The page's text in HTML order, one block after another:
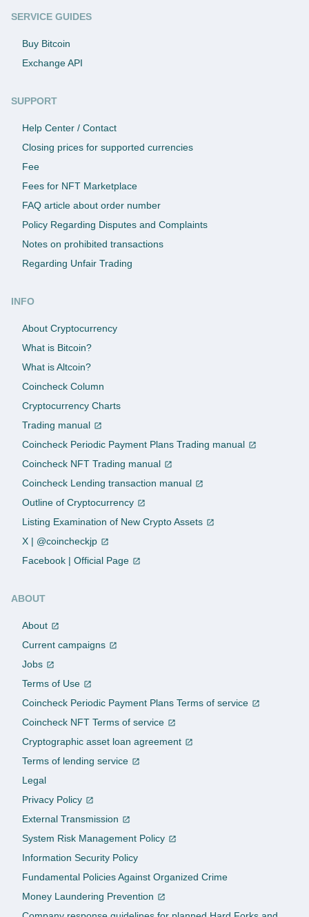
SERVICE GUIDES
Buy Bitcoin
Exchange API
SUPPORT
Help Center / Contact
Closing prices for supported currencies
Fee
Fees for NFT Marketplace
FAQ article about order number
Policy Regarding Disputes and Complaints
Notes on prohibited transactions
Regarding Unfair Trading
INFO
About Cryptocurrency
What is Bitcoin?
What is Altcoin?
Coincheck Column
Cryptocurrency Charts
Trading manual
Coincheck Periodic Payment Plans Trading manual
Coincheck NFT Trading manual
Coincheck Lending transaction manual
Outline of Cryptocurrency
Listing Examination of New Crypto Assets
X | @coincheckjp
Facebook | Official Page
ABOUT
About
Current campaigns
Jobs
Terms of Use
Coincheck Periodic Payment Plans Terms of service
Coincheck NFT Terms of service
Cryptographic asset loan agreement
Terms of lending service
Legal
Privacy Policy
External Transmission
System Risk Management Policy
Information Security Policy
Fundamental Policies Against Organized Crime
Money Laundering Prevention